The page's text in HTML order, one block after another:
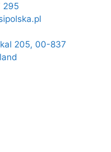
295
205, 00-837